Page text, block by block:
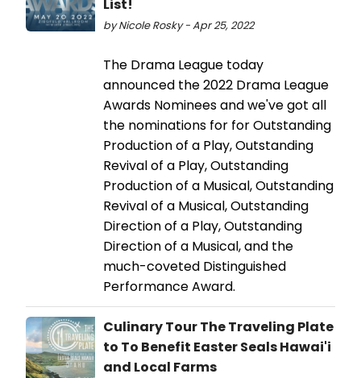
List!
by Nicole Rosky - Apr 25, 2022
The Drama League today
announced the 2022 Drama League
Awards Nominees and we've got all
the nominations for for Outstanding
Production of a Play, Outstanding
Revival of a Play, Outstanding
Production of a Musical, Outstanding
Revival of a Musical, Outstanding
Direction of a Play, Outstanding
Direction of a Musical, and the
much-coveted Distinguished
Performance Award.
Culinary Tour The Traveling Plate
to To Benefit Easter Seals Hawai'i
and Local Farms